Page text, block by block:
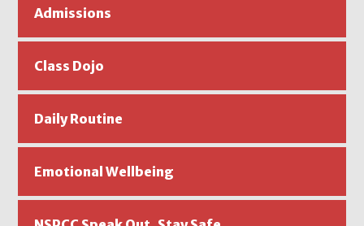
Admissions
Class Dojo
Daily Routine
Emotional Wellbeing